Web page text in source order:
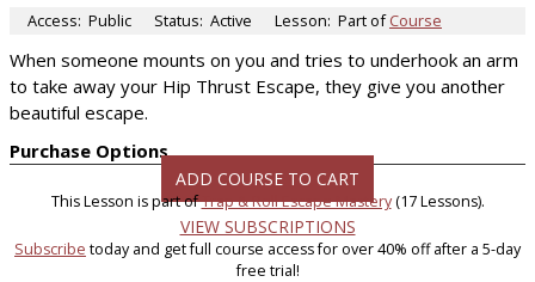
Access: Public Status: Active Lesson: Part ofCourse
When someone mounts on you and tries to underhook an arm
to take away your Hip Thrust Escape, they give you another
beautiful escape.
Purchase Options
ADD COURSE TO CART
This Lesson is part ofTrap & Roll Escape Mastery(17 Lessons).
VIEW SUBSCRIPTIONS
Subscribe today and get full course access for over 40% off after a 5-day
free trial!